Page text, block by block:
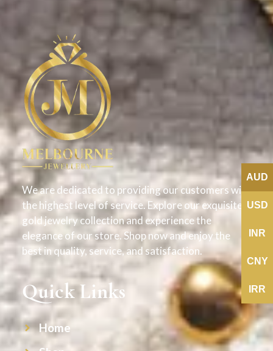
We are dedicated to providing our customers with
the highest level of service. Explore our exquisite
gold jewelry collection and experience the
elegance of our store. Shop now and enjoy the
best in quality, service, and satisfaction.
Quick Links
Home
AUD
USD
INR
CNY
IRR